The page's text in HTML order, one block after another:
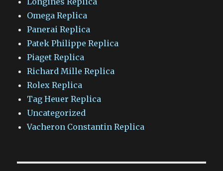
Omega Replica
Panerai Replica
Patek Philippe Replica
Piaget Replica
Richard Mille Replica
Rolex Replica
Tag Heuer Replica
Uncategorized
Vacheron Constantin Replica